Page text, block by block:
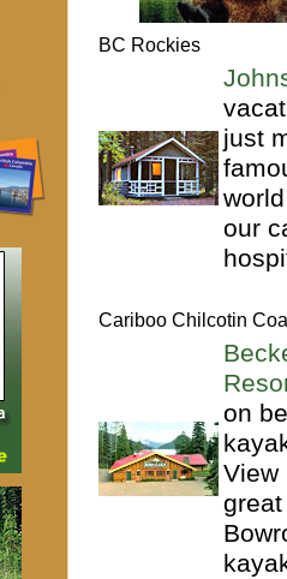
BC Rockies
just
our
Cariboo Chilcotin
on
View
great